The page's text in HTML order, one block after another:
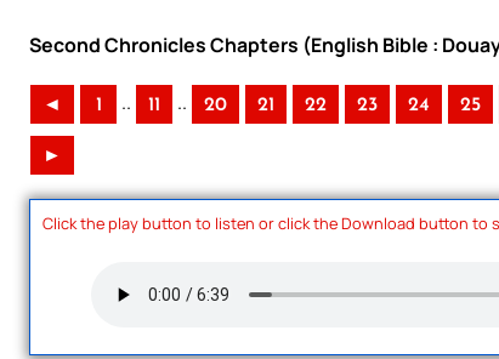
Second Chronicles Chapters (English Bible :
◄ 1 .. 11 .. 20 21 22 23 24 25
►
Click the play button to listen or click the Download button to